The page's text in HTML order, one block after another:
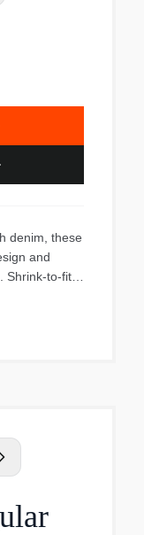
denim, these
and
Shrink-to-fit